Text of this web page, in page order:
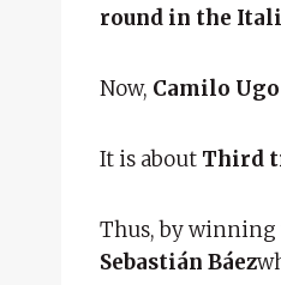
round in the
Now, Camilo
It is about Third
Thus, by winning
Sebastián Báez